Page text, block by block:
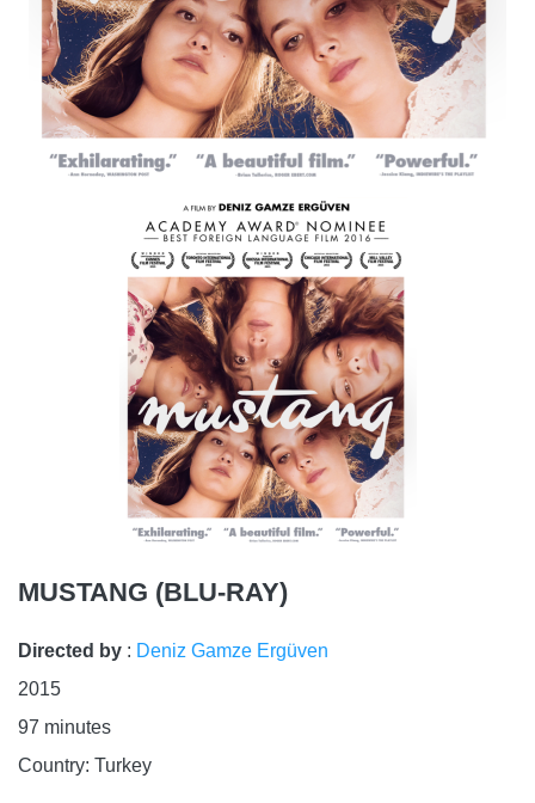
MUSTANG (BLU-RAY)
Directed by : Deniz Gamze Ergüven
2015
97 minutes
Country: Turkey